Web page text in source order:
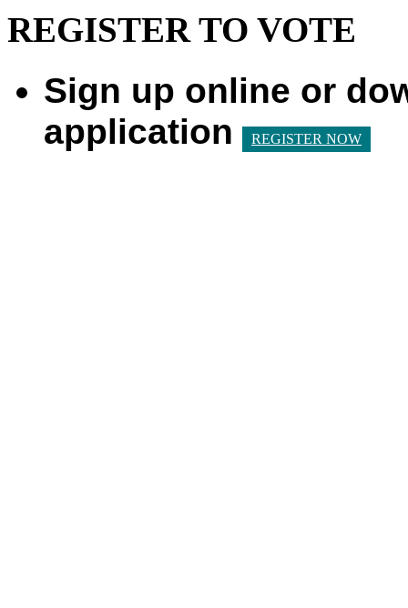
REGISTER TO VOTE
Sign up online or
application
REGISTER NOW